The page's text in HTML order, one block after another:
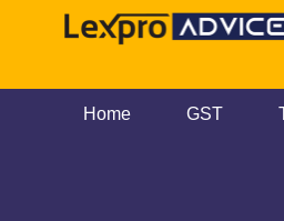
Home GST